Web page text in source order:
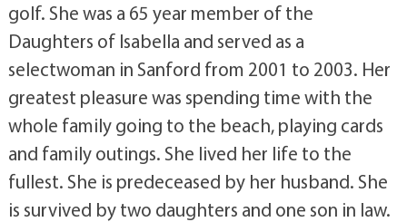
golf. She was a 65 year member of the
Daughters of Isabella and served as a
selectwoman in Sanford from 2001 to 2003. Her
greatest pleasure was spending time with the
whole family going to the beach, playing cards
and family outings. She lived her life to the
fullest. She is predeceased by her husband. She
is survived by two daughters and one son in law.